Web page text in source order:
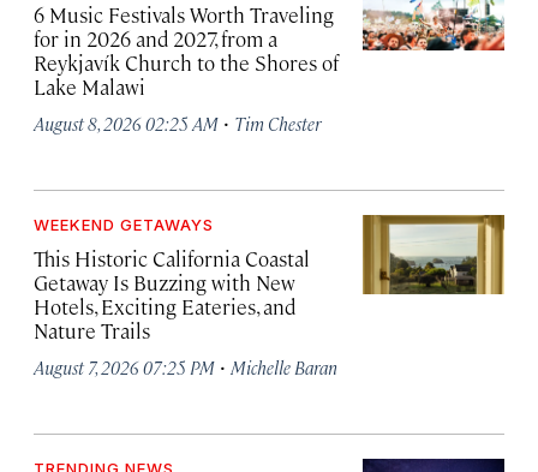
6 Music Festivals Worth Traveling
for in 2026 and 2027, from a
Reykjavík Church to the Shores of
Lake Malawi
August 8, 2026 02:25 AM · Tim Chester
WEEKEND GETAWAYS
This Historic California Coastal
Getaway Is Buzzing with New
Hotels, Exciting Eateries, and
Nature Trails
August 7, 2026 07:25 PM · Michelle Baran